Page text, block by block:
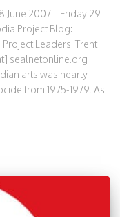
June 2007 – Friday 29
Project Blog:
Leaders: Trent
sealnetonline.org
arts was nearly
from 1975-1979. As